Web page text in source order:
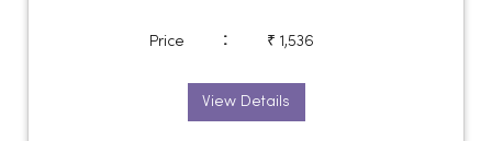
Price : ₹ 1,536
View Details